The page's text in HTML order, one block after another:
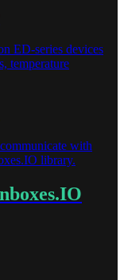
ED-series devices
temperature
with
library.